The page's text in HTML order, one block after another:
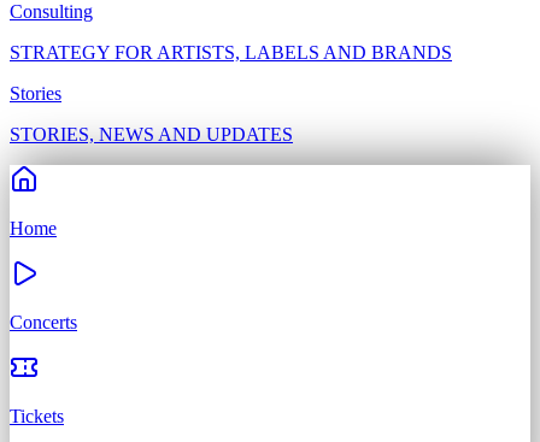
Consulting
STRATEGY FOR ARTISTS, LABELS AND BRANDS
Stories
STORIES, NEWS AND UPDATES
Home
Concerts
Tickets